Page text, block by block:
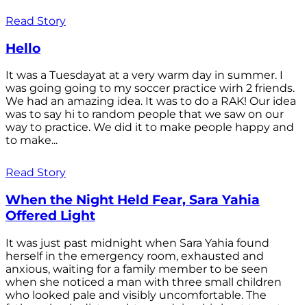
Read Story
Hello
It was a Tuesdayat at a very warm day in summer. I
was going going to my soccer practice wirh 2 friends.
We had an amazing idea. It was to do a RAK! Our idea
was to say hi to random people that we saw on our
way to practice. We did it to make people happy and
to make...
Read Story
When the Night Held Fear, Sara Yahia
Offered Light
It was just past midnight when Sara Yahia found
herself in the emergency room, exhausted and
anxious, waiting for a family member to be seen
when she noticed a man with three small children
who looked pale and visibly uncomfortable. The